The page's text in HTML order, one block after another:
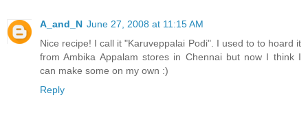
A_and_N June 27, 2008 at 11:15 AM
Nice recipe! I call it "Karuveppalai Podi". I used to to hoard it
from Ambika Appalam stores in Chennai but now I think I
can make some on my own :)
Reply